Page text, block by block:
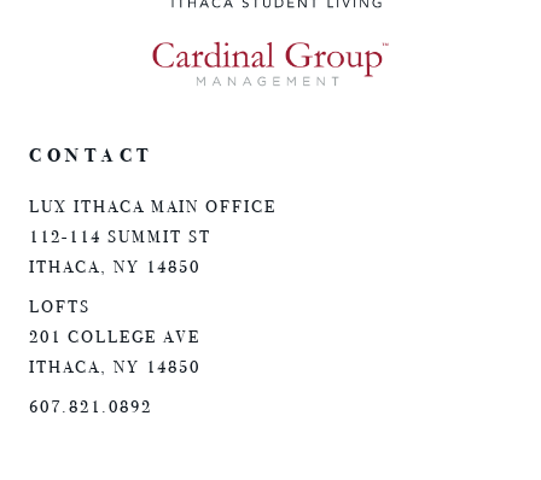
CONTACT
LUX ITHACA MAIN OFFICE
112-114 SUMMIT ST
ITHACA, NY 14850
LOFTS
201 COLLEGE AVE
ITHACA, NY 14850
607.821.0892